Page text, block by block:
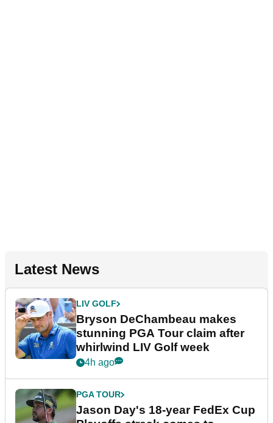
Latest News
LIV GOLF
Bryson DeChambeau makes
stunning PGA Tour claim after
whirlwind LIV Golf week
4h ago
PGA TOUR
Jason Day's 18-year FedEx Cup